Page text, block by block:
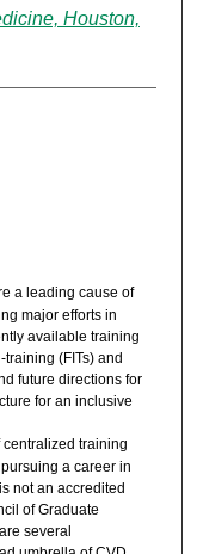
Houston,
a leading cause of
major efforts in
available training
(FITs) and
future directions for
for an inclusive
centralized training
a career in
not an accredited
of Graduate
several